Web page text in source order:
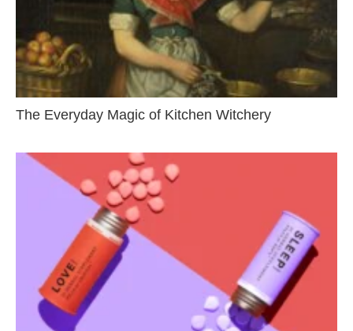
The Everyday Magic of Kitchen Witchery